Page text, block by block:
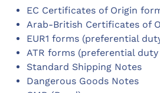
EC Certificates of Origin
Arab-British Certificates of
EUR1 forms (preferential
ATR forms (preferential
Standard Shipping Notes
Dangerous Goods Notes